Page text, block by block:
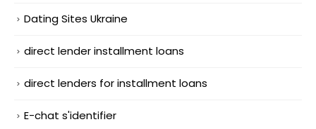
Dating Sites Ukraine
direct lender installment loans
direct lenders for installment loans
E-chat s'identifier